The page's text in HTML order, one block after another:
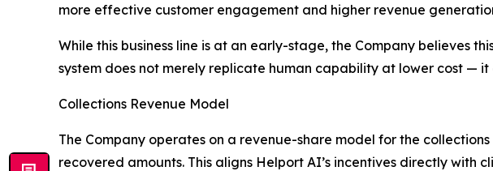
more effective customer engagement and higher revenue
While this business line is at an early-stage, the Company believes
system does not merely replicate human capability at lower cost —
Collections Revenue Model
The Company operates on a revenue-share model for the
recovered amounts. This aligns Helport AI’s incentives directly